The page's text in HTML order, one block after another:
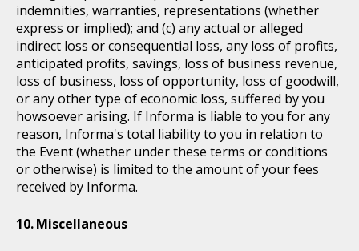
indemnities, warranties, representations (whether
express or implied); and (c) any actual or alleged
indirect loss or consequential loss, any loss of profits,
anticipated profits, savings, loss of business revenue,
loss of business, loss of opportunity, loss of goodwill,
or any other type of economic loss, suffered by you
howsoever arising. If Informa is liable to you for any
reason, Informa's total liability to you in relation to
the Event (whether under these terms or conditions
or otherwise) is limited to the amount of your fees
received by Informa.
Miscellaneous